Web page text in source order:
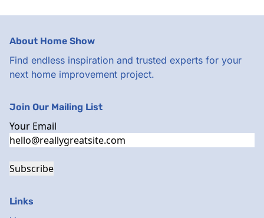
About Home Show
Find endless inspiration and trusted experts for your
next home improvement project.
Links
Join Our Mailing List
Your Email
Subscribe